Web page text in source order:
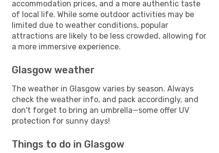
accommodation prices, and a more authentic taste
of local life. While some outdoor activities may be
limited due to weather conditions, popular
attractions are likely to be less crowded, allowing for
a more immersive experience.
Glasgow weather
The weather in Glasgow varies by season. Always
check the weather info, and pack accordingly, and
don't forget to bring an umbrella—some offer UV
protection for sunny days!
Things to do in Glasgow